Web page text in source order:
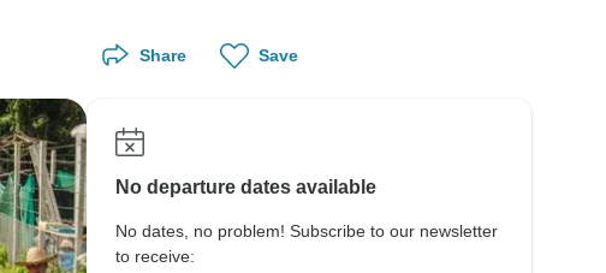
Share Save
No departure dates available
No dates, no problem! Subscribe to our newsletter
to receive: